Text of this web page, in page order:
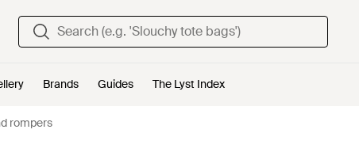
Brands Guides The Lyst Index
rompers